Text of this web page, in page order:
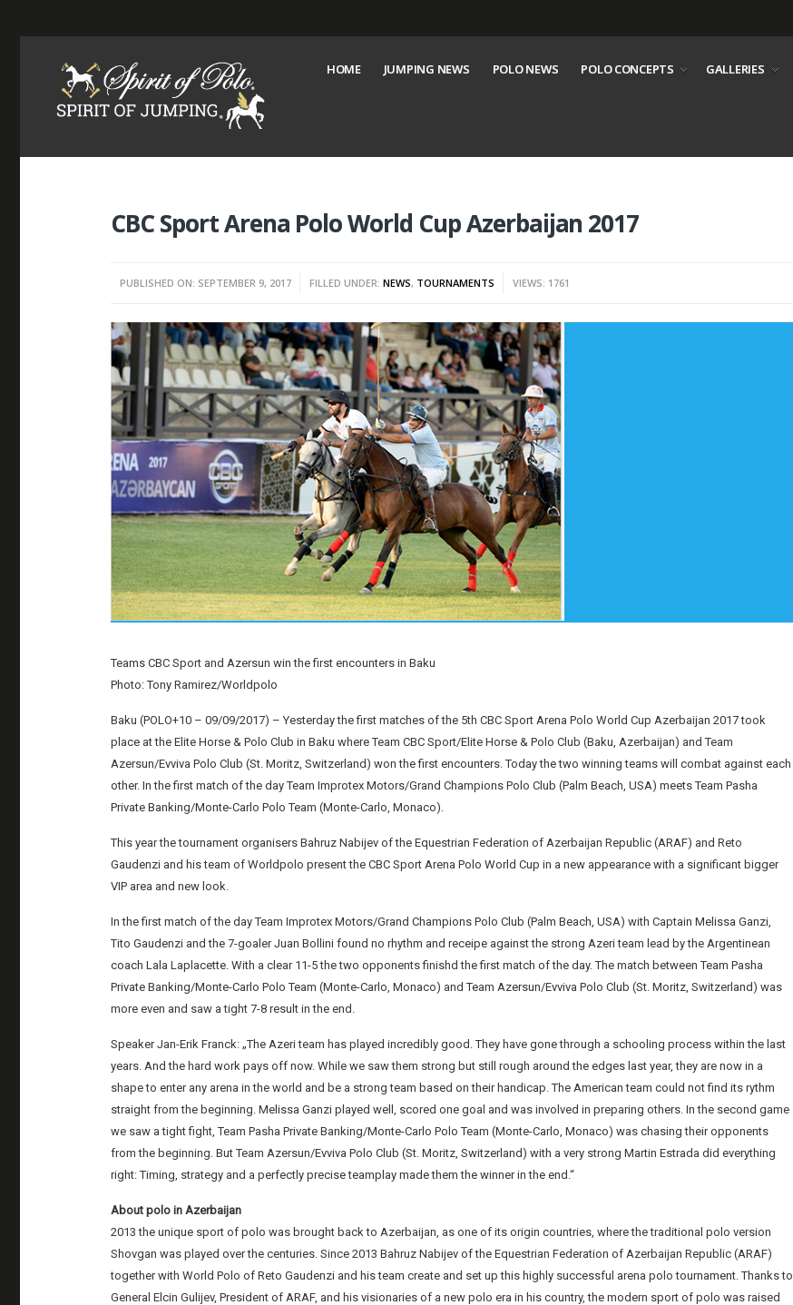
HOME JUMPING NEWS POLO NEWS POLO CONCEPTS GALLERIES
CBC Sport Arena Polo World Cup Azerbaijan 2017
PUBLISHED ON: SEPTEMBER 9, 2017 FILLED UNDER:NEWS, TOURNAMENTS VIEWS: 1761
Teams CBC Sport and Azersun win the first encounters in Baku
Photo: Tony Ramirez/Worldpolo
Baku (POLO+10 – 09/09/2017) – Yesterday the first matches of the 5th CBC Sport Arena Polo World Cup Azerbaijan 2017 took
place at the Elite Horse & Polo Club in Baku where Team CBC Sport/Elite Horse & Polo Club (Baku, Azerbaijan) and Team
Azersun/Evviva Polo Club (St. Moritz, Switzerland) won the first encounters. Today the two winning teams will combat against each
other. In the first match of the day Team Improtex Motors/Grand Champions Polo Club (Palm Beach, USA) meets Team Pasha
Private Banking/Monte-Carlo Polo Team (Monte-Carlo, Monaco).
This year the tournament organisers Bahruz Nabijev of the Equestrian Federation of Azerbaijan Republic (ARAF) and Reto
Gaudenzi and his team of Worldpolo present the CBC Sport Arena Polo World Cup in a new appearance with a significant bigger
VIP area and new look.
In the first match of the day Team Improtex Motors/Grand Champions Polo Club (Palm Beach, USA) with Captain Melissa Ganzi,
Tito Gaudenzi and the 7-goaler Juan Bollini found no rhythm and receipe against the strong Azeri team lead by the Argentinean
coach Lala Laplacette. With a clear 11-5 the two opponents finishd the first match of the day. The match between Team Pasha
Private Banking/Monte-Carlo Polo Team (Monte-Carlo, Monaco) and Team Azersun/Evviva Polo Club (St. Moritz, Switzerland) was
more even and saw a tight 7-8 result in the end.
Speaker Jan-Erik Franck: „The Azeri team has played incredibly good. They have gone through a schooling process within the last
years. And the hard work pays off now. While we saw them strong but still rough around the edges last year, they are now in a
shape to enter any arena in the world and be a strong team based on their handicap. The American team could not find its rythm
straight from the beginning. Melissa Ganzi played well, scored one goal and was involved in preparing others. In the second game
we saw a tight fight, Team Pasha Private Banking/Monte-Carlo Polo Team (Monte-Carlo, Monaco) was chasing their opponents
from the beginning. But Team Azersun/Evviva Polo Club (St. Moritz, Switzerland) with a very strong Martin Estrada did everything
right: Timing, strategy and a perfectly precise teamplay made them the winner in the end.“
About polo in Azerbaijan
2013 the unique sport of polo was brought back to Azerbaijan, as one of its origin countries, where the traditional polo version
Shovgan was played over the centuries. Since 2013 Bahruz Nabijev of the Equestrian Federation of Azerbaijan Republic (ARAF)
together with World Polo of Reto Gaudenzi and his team create and set up this highly successful arena polo tournament. Thanks to
General Elcin Gulijev, President of ARAF, and his visionaries of a new polo era in his country, the modern sport of polo was raised